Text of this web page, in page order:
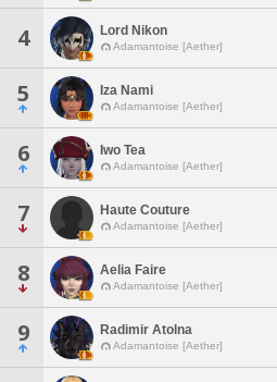
4 Lord Nikon
Adamantoise [Aether]
5 Iza Nami
Adamantoise [Aether]
6 Iwo Tea
Adamantoise [Aether]
7 Haute Couture
Adamantoise [Aether]
8 Aelia Faire
Adamantoise [Aether]
9 Radimir Atolna
Adamantoise [Aether]